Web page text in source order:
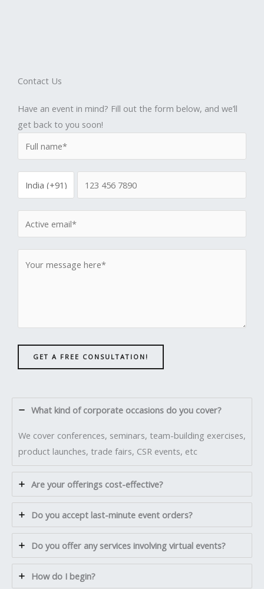
Contact Us
Have an event in mind? Fill out the form below, and we’ll
get back to you soon!
GET A FREE CONSULTATION!
What kind of corporate occasions do you cover?
We cover conferences, seminars, team-building exercises,
product launches, trade fairs, CSR events, etc
Are your offerings cost-effective?
Do you accept last-minute event orders?
Do you offer any services involving virtual events?
How do I begin?